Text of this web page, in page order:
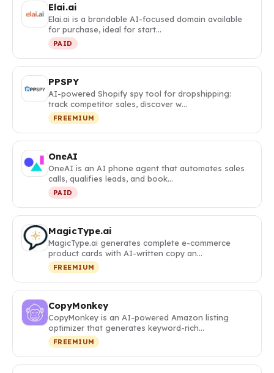
Elai.ai
Elai.ai is a brandable AI-focused domain available
for purchase, ideal for start…
PAID
PPSPY
AI-powered Shopify spy tool for dropshipping:
track competitor sales, discover w…
FREEMIUM
OneAI
OneAI is an AI phone agent that automates sales
calls, qualifies leads, and book…
PAID
MagicType.ai
MagicType.ai generates complete e-commerce
product cards with AI-written copy an…
FREEMIUM
CopyMonkey
CopyMonkey is an AI-powered Amazon listing
optimizer that generates keyword-rich…
FREEMIUM